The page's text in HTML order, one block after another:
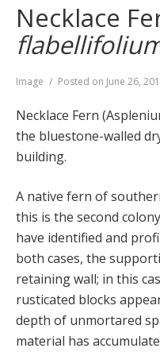
Necklace
Format
Image Posted on June 26,
Necklace Fern
the bluestone-walled
building.
A native fern of
this is the second
have identified and
both cases, the
retaining wall; in this
rusticated blocks
depth of unmortared
material has